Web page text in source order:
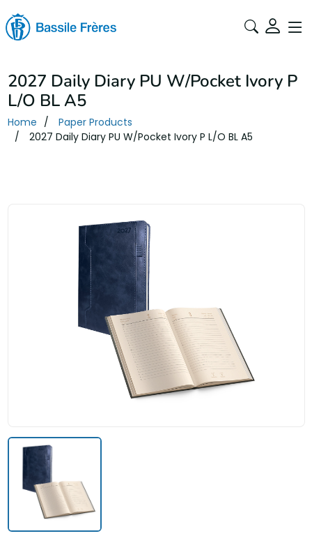
2027 Daily Diary PU W/Pocket Ivory P
L/O BL A5
Home
Paper Products
2027 Daily Diary PU W/Pocket Ivory P L/O BL A5